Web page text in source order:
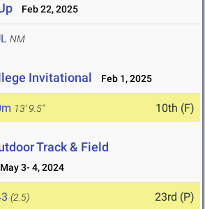
Feb 22, 2025
NM
Invitational Feb 1, 2025
13' 9.5" 10th (F)
Track & Field
May 3- 4, 2024
(2.5) 23rd (P)